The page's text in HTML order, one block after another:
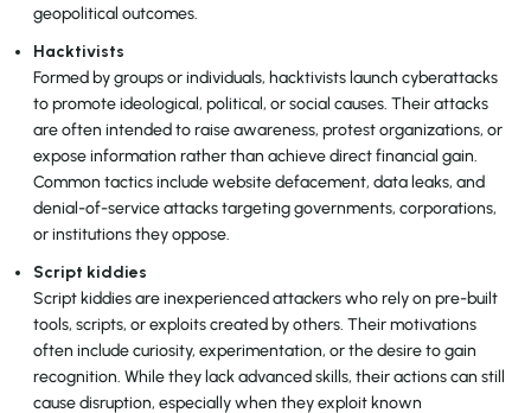
geopolitical outcomes.
Hacktivists
Formed by groups or individuals, hacktivists launch cyberattacks
to promote ideological, political, or social causes. Their attacks
are often intended to raise awareness, protest organizations, or
expose information rather than achieve direct financial gain.
Common tactics include website defacement, data leaks, and
denial-of-service attacks targeting governments, corporations,
or institutions they oppose.
Script kiddies
Script kiddies are inexperienced attackers who rely on pre-built
tools, scripts, or exploits created by others. Their motivations
often include curiosity, experimentation, or the desire to gain
recognition. While they lack advanced skills, their actions can still
cause disruption, especially when they exploit known